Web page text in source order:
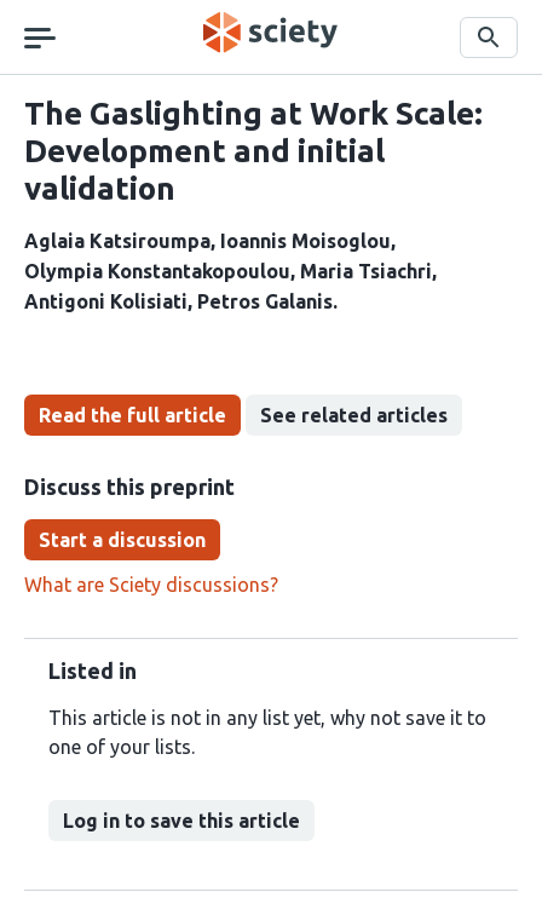
navigation
Search
The Gaslighting at Work Scale:
Development and initial
validation
Aglaia Katsiroumpa Ioannis Moisoglou
Olympia Konstantakopoulou Maria Tsiachri
Antigoni Kolisiati Petros Galanis
Read the full article See related articles
Discuss this preprint
Start a discussion
What are Sciety discussions?
Listed in
This article is not in any list yet, why not save it to
one of your lists.
Log in to save this article